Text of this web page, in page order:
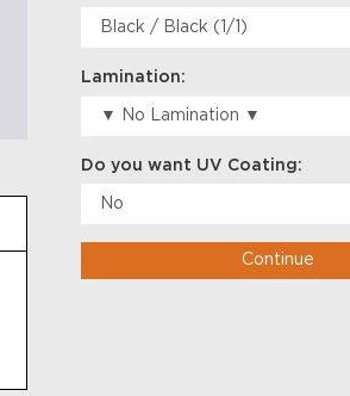
Lamination:
Do you want UV Coating:
Continue